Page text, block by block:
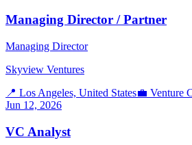
Managing Director / Partner
Managing Director
Skyview Ventures
📍 Los Angeles, United States💼 Venture
Jun 12, 2026
VC Analyst